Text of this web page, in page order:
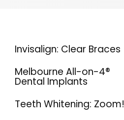
Invisalign: Clear Braces
Melbourne All-on-4®
Dental Implants
Teeth Whitening: Zoom!